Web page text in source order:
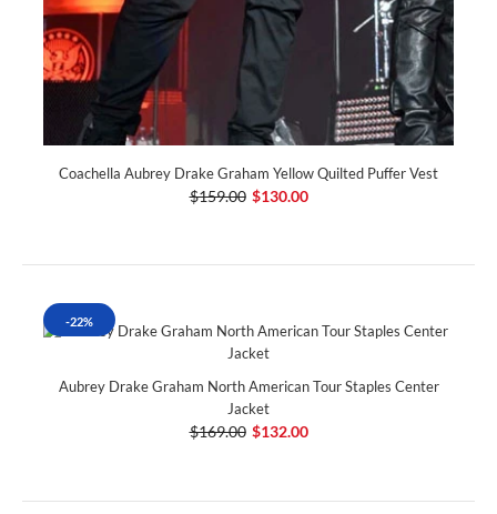
Coachella Aubrey Drake Graham Yellow Quilted Puffer Vest
$159.00 $130.00
-22%
Aubrey Drake Graham North American Tour Staples Center
Jacket
$169.00 $132.00